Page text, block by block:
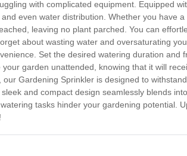
with complicated equipment. Equipped
even water distribution. Whether you have
leaving no plant parched. You can
about wasting water and oversaturating
Set the desired watering duration
your garden unattended, knowing that it will
our Gardening Sprinkler is designed to
and compact design seamlessly blends
tasks hinder your gardening potential.